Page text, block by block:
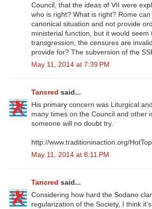
Council, that the ideas of VII were
who is right? What is right? Rome
canonical situation and not provide
ministerial function, but it would
transgression, the censures are
provide for? The subversion of the
May 11, 2014 at 7:39 PM
Tancred said...
His primary concern was Liturgical
many times on the Council and other
someone will no doubt try.
http://www.traditioninaction.org/
May 11, 2014 at 8:11 PM
Tancred said...
Considering how hard the Sodano
regularization of the Society, I think